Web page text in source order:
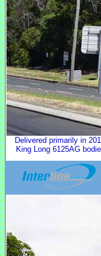
Delivered primarily in
King Long 6125AG